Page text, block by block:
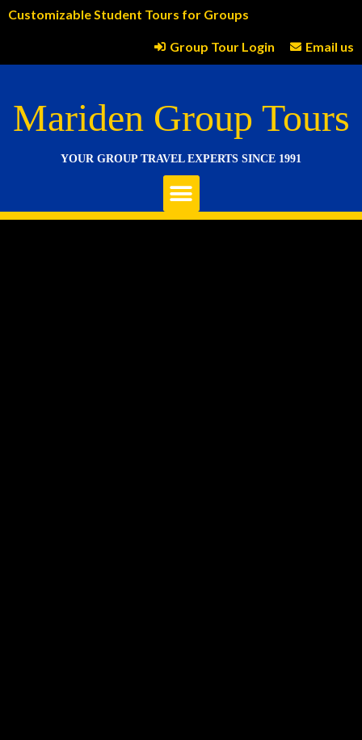
Customizable Student Tours for Groups
Group Tour Login Email us
Mariden Group Tours
YOUR GROUP TRAVEL EXPERTS SINCE 1991